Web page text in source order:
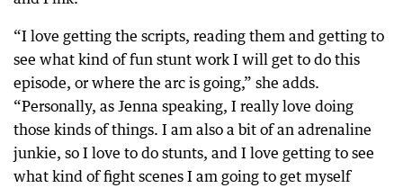
“I love getting the scripts, reading them and getting to
see what kind of fun stunt work I will get to do this
episode, or where the arc is going,” she adds.
“Personally, as Jenna speaking, I really love doing
those kinds of things. I am also a bit of an adrenaline
junkie, so I love to do stunts, and I love getting to see
what kind of fight scenes I am going to get myself